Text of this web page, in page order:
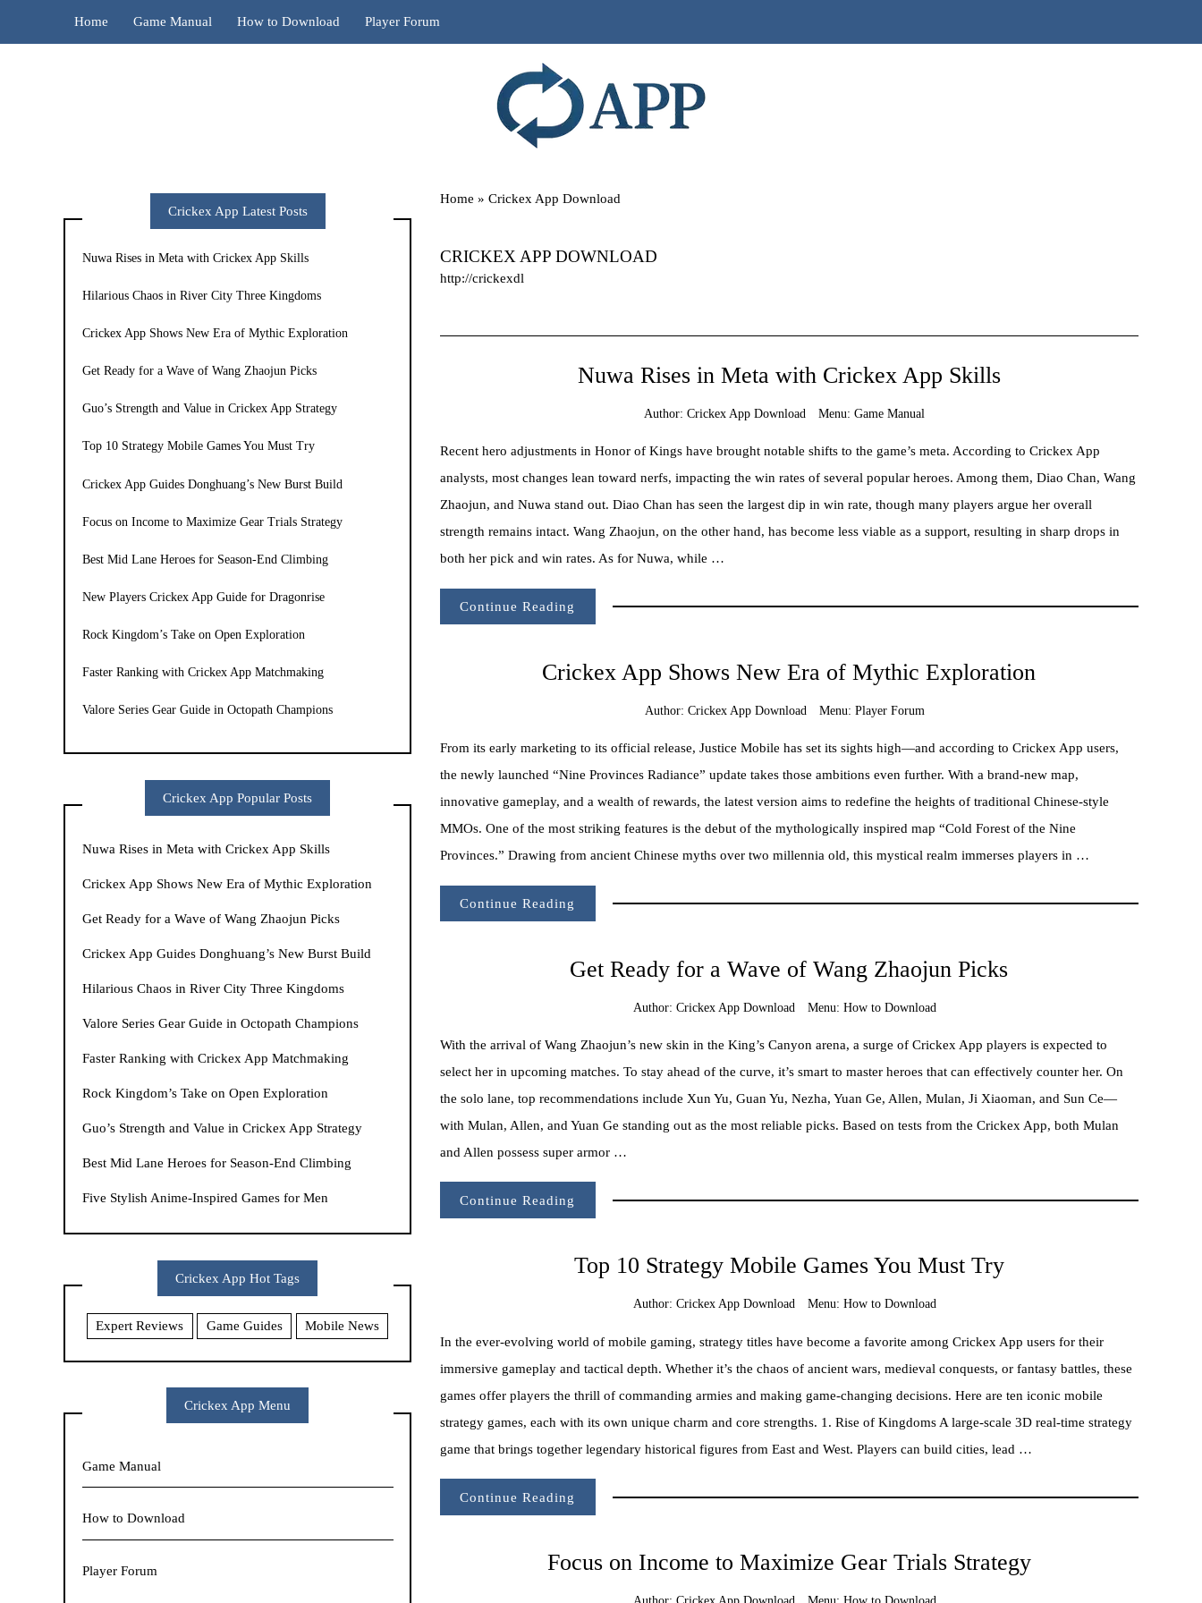
Home Game Manual How to Download Player Forum
Home » Crickex App Download
CRICKEX APP DOWNLOAD
http://crickexdl
Nuwa Rises in Meta with Crickex App Skills
Author:Crickex App Download Menu:Game Manual
Recent hero adjustments in Honor of Kings have brought notable shifts to the game’s meta. According to Crickex App
analysts, most changes lean toward nerfs, impacting the win rates of several popular heroes. Among them, Diao Chan, Wang
Zhaojun, and Nuwa stand out. Diao Chan has seen the largest dip in win rate, though many players argue her overall
strength remains intact. Wang Zhaojun, on the other hand, has become less viable as a support, resulting in sharp drops in
both her pick and win rates. As for Nuwa, while …
Continue Reading
Crickex App Shows New Era of Mythic Exploration
Author: Crickex App Download Menu: Player Forum
From its early marketing to its official release, Justice Mobile has set its sights high—and according to Crickex App users,
the newly launched “Nine Provinces Radiance” update takes those ambitions even further. With a brand-new map,
innovative gameplay, and a wealth of rewards, the latest version aims to redefine the heights of traditional Chinese-style
MMOs. One of the most striking features is the debut of the mythologically inspired map “Cold Forest of the Nine
Provinces.” Drawing from ancient Chinese myths over two millennia old, this mystical realm immerses players in …
Continue Reading
Get Ready for a Wave of Wang Zhaojun Picks
Author: Crickex App Download Menu: How to Download
With the arrival of Wang Zhaojun’s new skin in the King’s Canyon arena, a surge of Crickex App players is expected to
select her in upcoming matches. To stay ahead of the curve, it’s smart to master heroes that can effectively counter her. On
the solo lane, top recommendations include Xun Yu, Guan Yu, Nezha, Yuan Ge, Allen, Mulan, Ji Xiaoman, and Sun Ce—
with Mulan, Allen, and Yuan Ge standing out as the most reliable picks. Based on tests from the Crickex App, both Mulan
and Allen possess super armor …
Continue Reading
Top 10 Strategy Mobile Games You Must Try
Author: Crickex App Download Menu: How to Download
In the ever-evolving world of mobile gaming, strategy titles have become a favorite among Crickex App users for their
immersive gameplay and tactical depth. Whether it’s the chaos of ancient wars, medieval conquests, or fantasy battles, these
games offer players the thrill of commanding armies and making game-changing decisions. Here are ten iconic mobile
strategy games, each with its own unique charm and core strengths. 1. Rise of Kingdoms A large-scale 3D real-time strategy
game that brings together legendary historical figures from East and West. Players can build cities, lead …
Continue Reading
Focus on Income to Maximize Gear Trials Strategy
Crickex App Latest Posts
Nuwa Rises in Meta with Crickex App Skills
Hilarious Chaos in River City Three Kingdoms
Crickex App Shows New Era of Mythic Exploration
Get Ready for a Wave of Wang Zhaojun Picks
Guo’s Strength and Value in Crickex App Strategy
Top 10 Strategy Mobile Games You Must Try
Crickex App Guides Donghuang’s New Burst Build
Focus on Income to Maximize Gear Trials Strategy
Best Mid Lane Heroes for Season-End Climbing
New Players Crickex App Guide for Dragonrise
Rock Kingdom’s Take on Open Exploration
Faster Ranking with Crickex App Matchmaking
Valore Series Gear Guide in Octopath Champions
Crickex App Popular Posts
Nuwa Rises in Meta with Crickex App Skills
Crickex App Shows New Era of Mythic Exploration
Get Ready for a Wave of Wang Zhaojun Picks
Crickex App Guides Donghuang’s New Burst Build
Hilarious Chaos in River City Three Kingdoms
Valore Series Gear Guide in Octopath Champions
Faster Ranking with Crickex App Matchmaking
Rock Kingdom’s Take on Open Exploration
Guo’s Strength and Value in Crickex App Strategy
Best Mid Lane Heroes for Season-End Climbing
Five Stylish Anime-Inspired Games for Men
Crickex App Hot Tags
Expert Reviews Game Guides Mobile News
Crickex App Menu
Game Manual
How to Download
Player Forum